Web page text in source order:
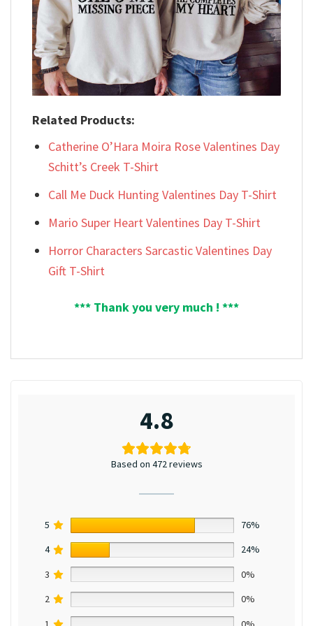
Related Products:
Catherine O’Hara Moira Rose Valentines Day
Schitt’s Creek T-Shirt
Call Me Duck Hunting Valentines Day T-Shirt
Mario Super Heart Valentines Day T-Shirt
Horror Characters Sarcastic Valentines Day
Gift T-Shirt
*** Thank you very much ! ***
4.8
Based on 472 reviews
5
76%
4
24%
3
0%
2
0%